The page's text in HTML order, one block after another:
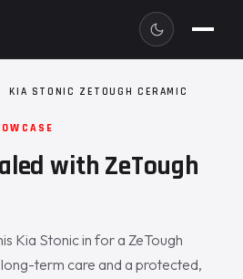
KIA STONIC ZETOUGH CERAMIC
with ZeTough
Kia Stonic in for a ZeTough
term care and a protected,